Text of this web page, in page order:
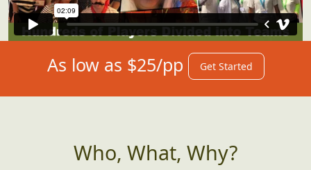
As low as $25/pp Get Started
Who, What, Why?